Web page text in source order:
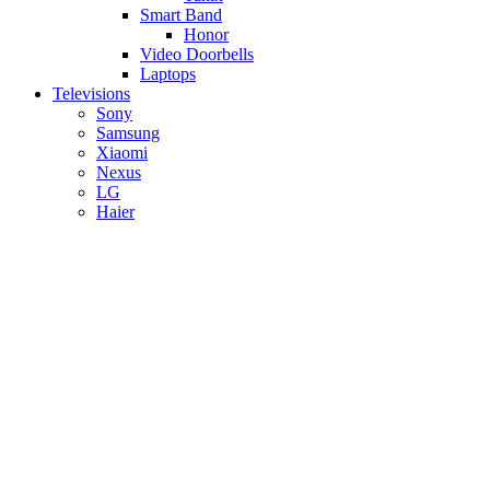
Smart Band
Honor
Video Doorbells
Laptops
Televisions
Sony
Samsung
Xiaomi
Nexus
LG
Haier